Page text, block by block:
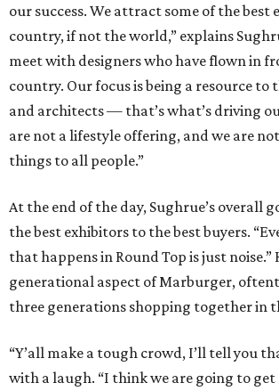
our success. We attract some of the best
country, if not the world,” explains
meet with designers who have flown in
country. Our focus is being a resource to
and architects — that’s what’s driving
are not a lifestyle offering, and we are
things to all people.”
At the end of the day, Sughrue’s overall
the best exhibitors to the best buyers.
that happens in Round Top is just noise.”
generational aspect of Marburger,
three generations shopping together in
“Y’all make a tough crowd, I’ll tell you
with a laugh. “I think we are going to